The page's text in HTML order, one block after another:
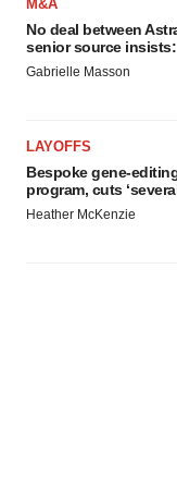
M&A
No deal between
senior source insists:
Gabrielle Masson
LAYOFFS
Bespoke gene-
program, cuts
Heather McKenzie